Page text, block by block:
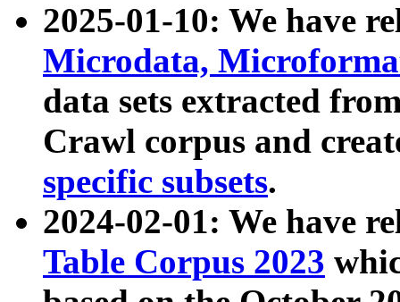
2025-01-10: We have
Microdata,
data sets extracted
Crawl corpus and
specific subsets.
2024-02-01: We have
Table Corpus 2023